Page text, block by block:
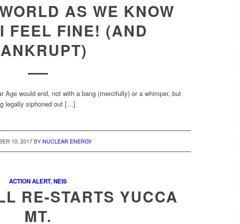
AS WE KNOW
FINE! (AND
Age would end, not with a bang (mercifully) or a whimper, but
legally siphoned out […]
10, 2017 BYNUCLEAR ENERGY
ACTION ALERT,NEIS
RE-STARTS YUCCA
MT.